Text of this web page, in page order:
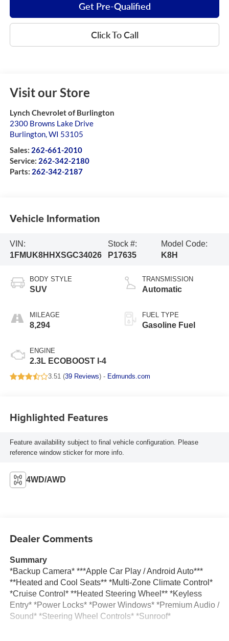
Get Pre-Qualified
Click To Call
Visit our Store
Lynch Chevrolet of Burlington
2300 Browns Lake Drive
Burlington,WI 53105
Sales: 262-661-2010
Service: 262-342-2180
Parts: 262-342-2187
Vehicle Information
VIN:
1FMUK8HHXSGC34026
Stock #:
P17635
Model Code:
K8H
BODY STYLE
SUV
MILEAGE
8,294
ENGINE
2.3L ECOBOOST I-4
TRANSMISSION
Automatic
FUEL TYPE
Gasoline Fuel
3.51 (39 Reviews) - Edmunds.com
Highlighted Features
Feature availability subject to final vehicle configuration. Please
reference window sticker for more info.
4WD/AWD
Dealer Comments
Summary
*Backup Camera* ***Apple Car Play / Android Auto***
**Heated and Cool Seats** *Multi-Zone Climate Control*
*Cruise Control* **Heated Steering Wheel** *Keyless
Entry* *Power Locks* *Power Windows* *Premium Audio /
Sound* *Steering Wheel Controls* *Sunroof*